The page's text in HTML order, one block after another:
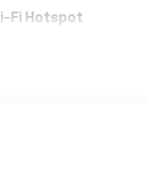
Fi Hotspot